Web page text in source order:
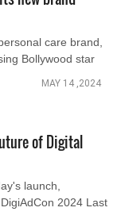
care brand,
Bollywood star
MAY 14 ,2024
of Digital
launch,
2024 Last